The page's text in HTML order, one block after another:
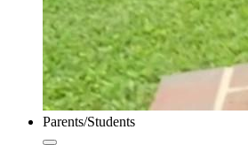
Parents/Students